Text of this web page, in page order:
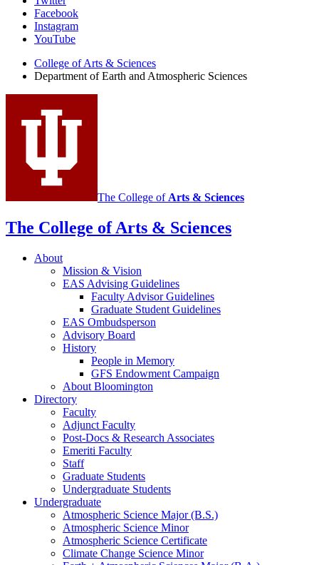
Earth
and
Atmospheric
Sciences
social
channels
Facebook
Instagram
YouTube
College of Arts & Sciences
Department of Earth and Atmospheric Sciences
The College of Arts & Sciences
The College of Arts & Sciences
About
Mission & Vision
EAS Advising Guidelines
Faculty Advisor Guidelines
Graduate Student Guidelines
EAS Ombudsperson
Advisory Board
History
People in Memory
GFS Endowment Campaign
About Bloomington
Directory
Faculty
Adjunct Faculty
Post-Docs & Research Associates
Emeriti Faculty
Staff
Graduate Students
Undergraduate Students
Undergraduate
Atmospheric Science Major (B.S.)
Atmospheric Science Minor
Atmospheric Science Certificate
Climate Change Science Minor